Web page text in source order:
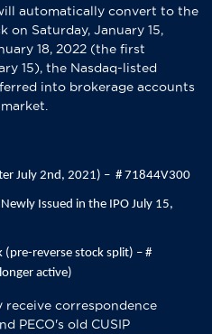
automatically convert to the
on Saturday, January 15,
18, 2022 (the first
15), the Nasdaq-listed
into brokerage accounts
July 2nd, 2021) – # 71844V300
Issued in the IPO July 15,
(pre-reverse stock split) – #
active)
receive correspondence
PECO's old CUSIP